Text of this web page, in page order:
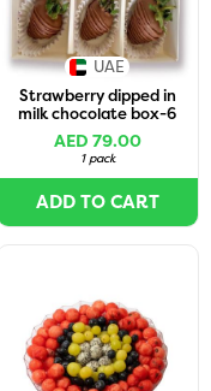
UAE
Strawberry dipped in
milk chocolate box-6
pcs
AED 79.00
1 pack
ADD TO CART